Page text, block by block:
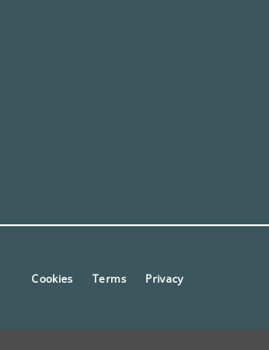
Cookies Terms Privacy